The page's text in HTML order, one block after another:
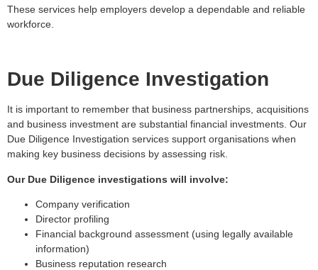
These services help employers develop a dependable and reliable
workforce.
Due Diligence Investigation
It is important to remember that business partnerships, acquisitions
and business investment are substantial financial investments. Our
Due Diligence Investigation services support organisations when
making key business decisions by assessing risk.
Our Due Diligence investigations will involve:
Company verification
Director profiling
Financial background assessment (using legally available
information)
Business reputation research